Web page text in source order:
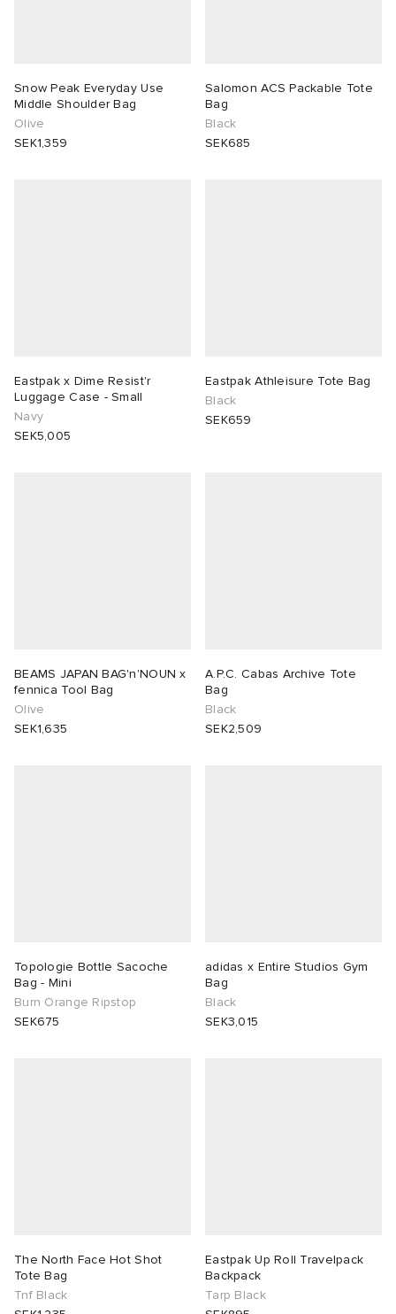
Snow Peak Everyday Use
Middle Shoulder Bag
Olive
SEK1,359
Salomon ACS Packable Tote
Bag
Black
SEK685
Eastpak x Dime Resist'r
Luggage Case - Small
Navy
SEK5,005
Eastpak Athleisure Tote Bag
Black
SEK659
BEAMS JAPAN BAG'n'NOUN x
fennica Tool Bag
Olive
SEK1,635
A.P.C. Cabas Archive Tote
Bag
Black
SEK2,509
Topologie Bottle Sacoche
Bag - Mini
Burn Orange Ripstop
SEK675
adidas x Entire Studios Gym
Bag
Black
SEK3,015
The North Face Hot Shot
Tote Bag
Tnf Black
Eastpak Up Roll Travelpack
Backpack
Tarp Black